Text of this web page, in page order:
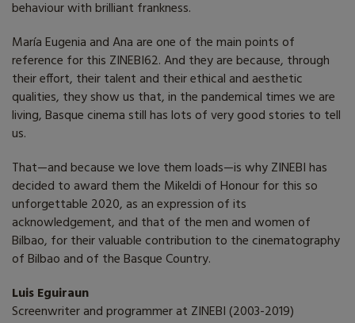
behaviour with brilliant frankness.
María Eugenia and Ana are one of the main points of
reference for this ZINEBI62. And they are because, through
their effort, their talent and their ethical and aesthetic
qualities, they show us that, in the pandemical times we are
living, Basque cinema still has lots of very good stories to tell
us.
That—and because we love them loads—is why ZINEBI has
decided to award them the Mikeldi of Honour for this so
unforgettable 2020, as an expression of its
acknowledgement, and that of the men and women of
Bilbao, for their valuable contribution to the cinematography
of Bilbao and of the Basque Country.
Luis Eguiraun
Screenwriter and programmer at ZINEBI (2003-2019)